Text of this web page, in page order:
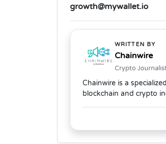
growth@mywallet.io
WRITTEN BY
Chainwire
Crypto
Chainwire is a
blockchain and crypto